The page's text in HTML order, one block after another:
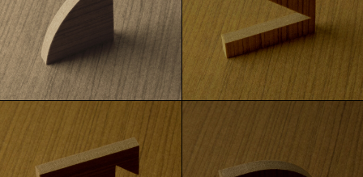
Gray Ash